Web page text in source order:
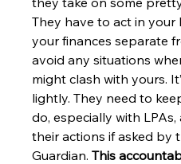
They have to act in your
your finances separate
avoid any situations
might clash with yours.
lightly. They need to
do, especially with
their actions if asked by
Guardian. This